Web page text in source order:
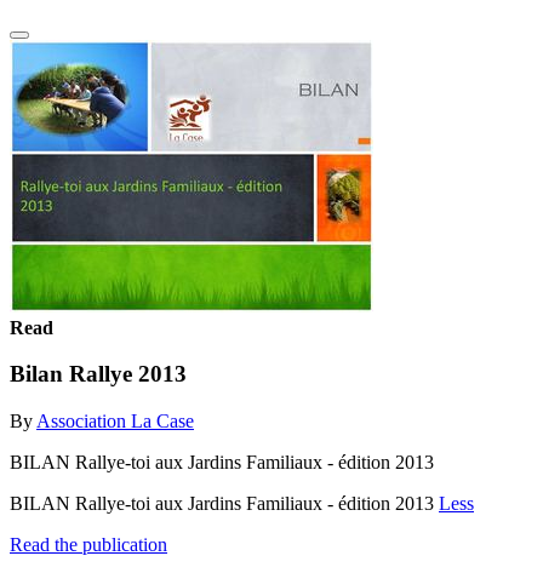
Read
Bilan Rallye 2013
By Association La Case
BILAN Rallye-toi aux Jardins Familiaux - édition 2013
BILAN Rallye-toi aux Jardins Familiaux - édition 2013 Less
Read the publication